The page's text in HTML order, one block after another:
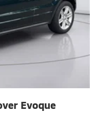
Evoque